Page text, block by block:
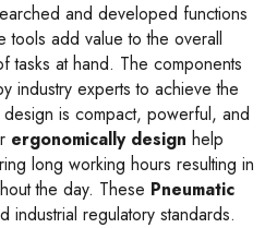
and developed functions
tools add value to the overall
tasks at hand. The components
industry experts to achieve the
is compact, powerful, and
ergonomically design help
long working hours resulting in
the day. These Pneumatic
industrial regulatory standards.